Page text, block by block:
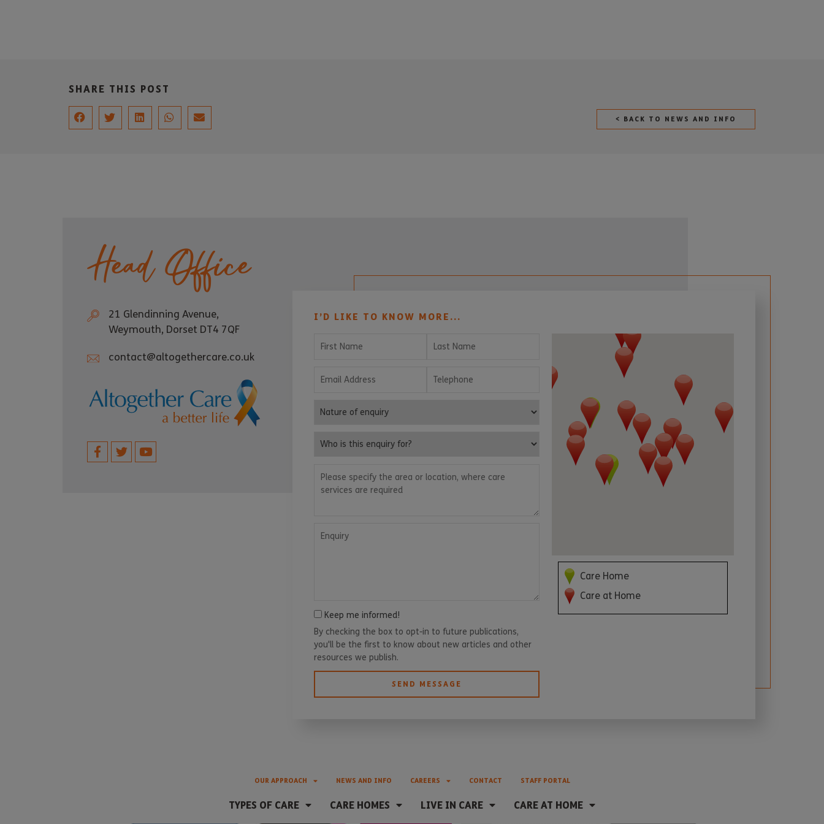
SHARE THIS POST
< BACK TO NEWS AND INFO
Head Office
21 Glendinning Avenue,
Weymouth, Dorset DT4 7QF
contact@altogethercare.co.uk
I’D LIKE TO KNOW MORE...
Who is this enquiry for?
Keep me informed!
By checking the box to opt-in to future publications,
you'll be the first to know about new articles and other
resources we publish.
SEND MESSAGE
Care Home
Care at Home
OUR APPROACH NEWS AND INFO CAREERS CONTACT STAFF PORTAL
TYPES OF CARE CARE HOMES LIVE IN CARE CARE AT HOME